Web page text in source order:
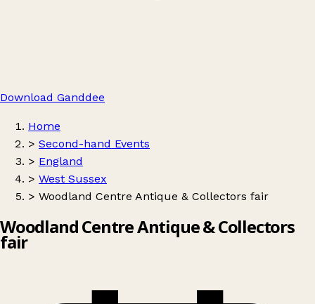
Download Ganddee
Home
> Second-hand Events
> England
> West Sussex
> Woodland Centre Antique & Collectors fair
Woodland Centre Antique & Collectors
fair